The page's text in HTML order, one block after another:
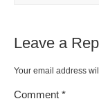
Leave a
Your email address
Comment *